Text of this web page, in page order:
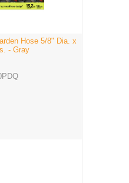
Hose 5/8" Dia. x
- Gray